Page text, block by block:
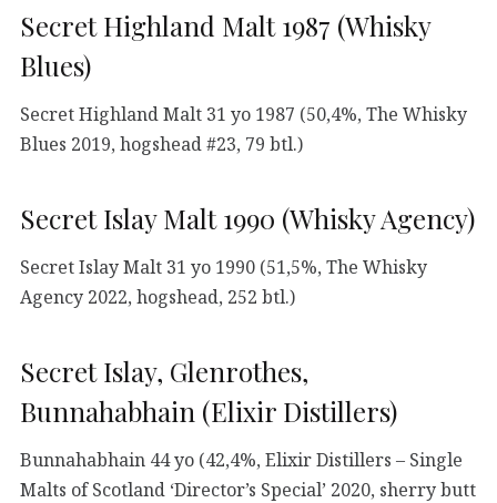
Secret Highland Malt 1987 (Whisky
Blues)
Secret Highland Malt 31 yo 1987 (50,4%, The Whisky
Blues 2019, hogshead #23, 79 btl.)
Secret Islay Malt 1990 (Whisky Agency)
Secret Islay Malt 31 yo 1990 (51,5%, The Whisky
Agency 2022, hogshead, 252 btl.)
Secret Islay, Glenrothes,
Bunnahabhain (Elixir Distillers)
Bunnahabhain 44 yo (42,4%, Elixir Distillers – Single
Malts of Scotland ‘Director’s Special’ 2020, sherry butt